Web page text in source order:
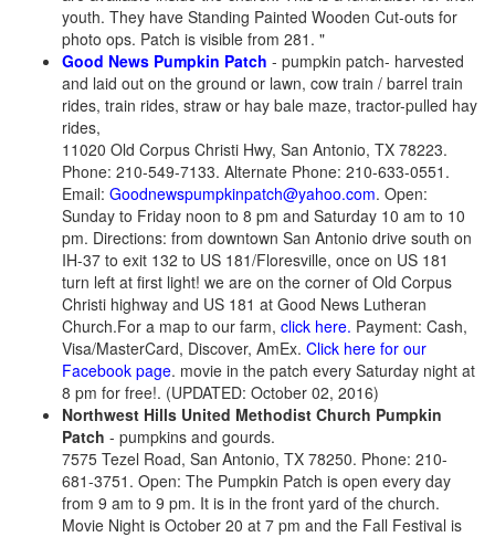
youth. They have Standing Painted Wooden Cut-outs for
photo ops. Patch is visible from 281. "
Good News Pumpkin Patch - pumpkin patch- harvested
and laid out on the ground or lawn, cow train / barrel train
rides, train rides, straw or hay bale maze, tractor-pulled hay
rides,
11020 Old Corpus Christi Hwy, San Antonio, TX 78223.
Phone: 210-549-7133. Alternate Phone: 210-633-0551.
Email: Goodnewspumpkinpatch@yahoo.com. Open:
Sunday to Friday noon to 8 pm and Saturday 10 am to 10
pm. Directions: from downtown San Antonio drive south on
IH-37 to exit 132 to US 181/Floresville, once on US 181
turn left at first light! we are on the corner of Old Corpus
Christi highway and US 181 at Good News Lutheran
Church.For a map to our farm, click here. Payment: Cash,
Visa/MasterCard, Discover, AmEx. Click here for our
Facebook page. movie in the patch every Saturday night at
8 pm for free!. (UPDATED: October 02, 2016)
Northwest Hills United Methodist Church Pumpkin
Patch - pumpkins and gourds.
7575 Tezel Road, San Antonio, TX 78250. Phone: 210-
681-3751. Open: The Pumpkin Patch is open every day
from 9 am to 9 pm. It is in the front yard of the church.
Movie Night is October 20 at 7 pm and the Fall Festival is